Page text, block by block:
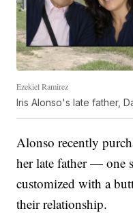
Ezekiel Ramirez
Iris Alonso's late father,
Alonso recently
her late father — one
customized with a
their relationship.